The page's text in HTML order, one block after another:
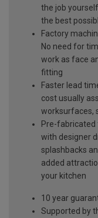
the job
the best
Factory
No need for
work as face
fitting
Faster lead
cost usually
worksurfaces,
Pre-fabricated
with designer
splashbacks
added
your kitchen
10 year
Supported by